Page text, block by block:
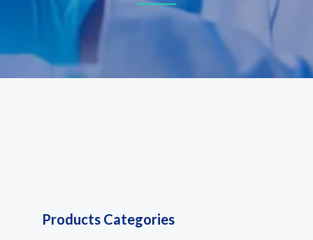
Products Categories